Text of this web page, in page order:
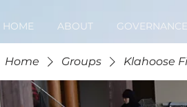
HOME ABOUT GOVERNANCE
Home Groups Klahoose